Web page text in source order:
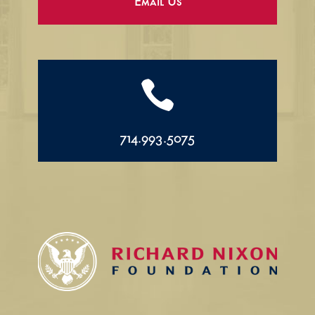
Email Us

714.993.5075